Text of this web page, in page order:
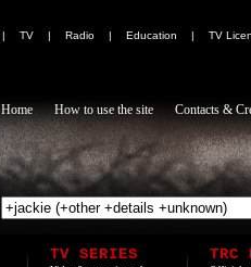
| TV | Radio | Education | TV
Home How to use the site Contacts &
TV SERIES TRC